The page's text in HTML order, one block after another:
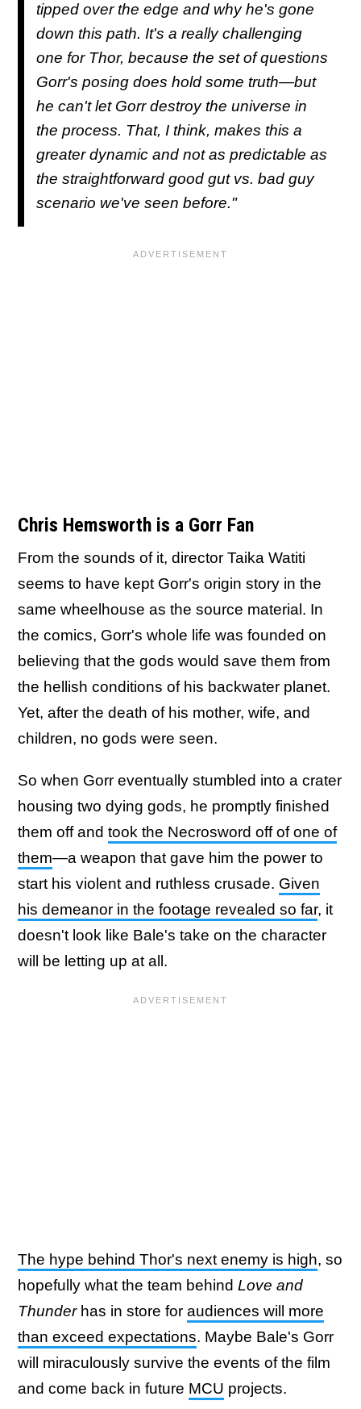
tipped over the edge and why he's gone
down this path. It's a really challenging
one for Thor, because the set of questions
Gorr's posing does hold some truth—but
he can't let Gorr destroy the universe in
the process. That, I think, makes this a
greater dynamic and not as predictable as
the straightforward good gut vs. bad guy
scenario we've seen before."
Chris Hemsworth is a Gorr Fan
From the sounds of it, director Taika Watiti
seems to have kept Gorr's origin story in the
same wheelhouse as the source material. In
the comics, Gorr's whole life was founded on
believing that the gods would save them from
the hellish conditions of his backwater planet.
Yet, after the death of his mother, wife, and
children, no gods were seen.
So when Gorr eventually stumbled into a crater
housing two dying gods, he promptly finished
them off and took the Necrosword off of one of
them—a weapon that gave him the power to
start his violent and ruthless crusade. Given
his demeanor in the footage revealed so far, it
doesn't look like Bale's take on the character
will be letting up at all.
The hype behind Thor's next enemy is high, so
hopefully what the team behind Love and
Thunderhas in store for audiences will more
than exceed expectations. Maybe Bale's Gorr
will miraculously survive the events of the film
and come back in future MCU projects.